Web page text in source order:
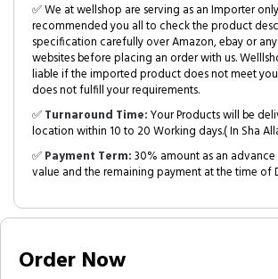
✅ We at wellshop are serving as an Importer
recommended you all to check the product
specification carefully over Amazon, ebay or any
websites before placing an order with us.
liable if the imported product does not meet
does not fulfill your requirements.
✅Turnaround Time:Your Products will be
location within 10 to 20 Working days.( In Sha
✅Payment Term:30% amount as an
value and the remaining payment at the time of
Order Now